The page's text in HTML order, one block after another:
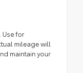
Use for
mileage will
maintain your